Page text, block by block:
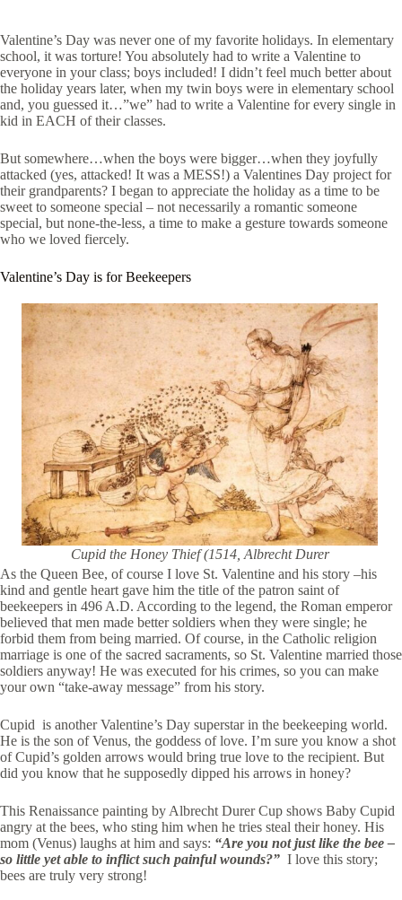
Valentine’s Day was never one of my favorite holidays. In elementary
school, it was torture! You absolutely had to write a Valentine to
everyone in your class; boys included! I didn’t feel much better about
the holiday years later, when my twin boys were in elementary school
and, you guessed it…”we” had to write a Valentine for every single in
kid in EACH of their classes.
But somewhere…when the boys were bigger…when they joyfully
attacked (yes, attacked! It was a MESS!) a Valentines Day project for
their grandparents? I began to appreciate the holiday as a time to be
sweet to someone special – not necessarily a romantic someone
special, but none-the-less, a time to make a gesture towards someone
who we loved fiercely.
Valentine’s Day is for Beekeepers
Cupid the Honey Thief (1514, Albrecht Durer
As the Queen Bee, of course I love St. Valentine and his story –his
kind and gentle heart gave him the title of the patron saint of
beekeepers in 496 A.D. According to the legend, the Roman emperor
believed that men made better soldiers when they were single; he
forbid them from being married. Of course, in the Catholic religion
marriage is one of the sacred sacraments, so St. Valentine married those
soldiers anyway! He was executed for his crimes, so you can make
your own “take-away message” from his story.
Cupid is another Valentine’s Day superstar in the beekeeping world.
He is the son of Venus, the goddess of love. I’m sure you know a shot
of Cupid’s golden arrows would bring true love to the recipient. But
did you know that he supposedly dipped his arrows in honey?
This Renaissance painting by Albrecht Durer Cup shows Baby Cupid
angry at the bees, who sting him when he tries steal their honey. His
mom (Venus) laughs at him and says: “Are you not just like the bee –
so little yet able to inflict such painful wounds?” I love this story;
bees are truly very strong!